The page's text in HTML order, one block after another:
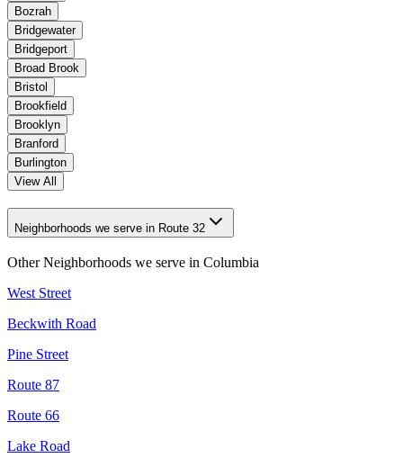
Bozrah
Bridgewater
Bridgeport
Broad Brook
Bristol
Brookfield
Brooklyn
Branford
Burlington
View All
Neighborhoods we serve in Route 32
Other Neighborhoods we serve in Columbia
West Street
Beckwith Road
Pine Street
Route 87
Route 66
Lake Road